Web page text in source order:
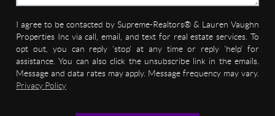
I agree to be contacted by Supreme-Realtors® & Lauren Vaughn
Properties Inc via call, email, and text for real estate services. To
opt out, you can reply 'stop' at any time or reply 'help' for
assistance. You can also click the unsubscribe link in the emails.
Message and data rates may apply. Message frequency may vary.
Privacy Policy